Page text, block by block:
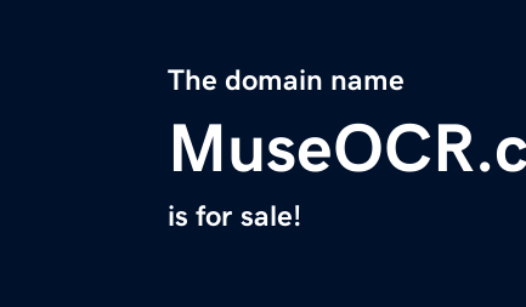
The domain name
is for sale!